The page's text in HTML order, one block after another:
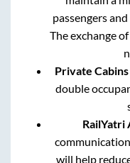
passengers
The exchange
Private Cabins
double
RailYatri
will help